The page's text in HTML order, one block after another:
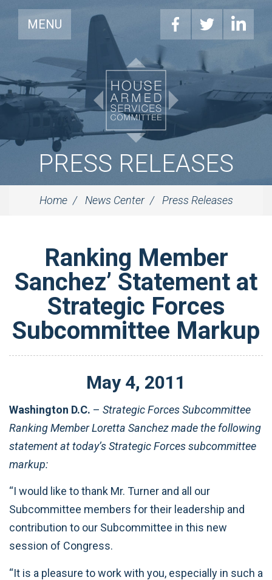
MENU
PRESS RELEASES
Home News Center Press Releases
Ranking Member
Sanchez’ Statement at
Strategic Forces
Subcommittee Markup
May 4, 2011
Washington D.C. – Strategic Forces Subcommittee
Ranking Member Loretta Sanchez made the following
statement at today’s Strategic Forcessubcommittee
markup:
“I would like to thank Mr. Turner and all our
Subcommittee members for their leadership and
contribution to our Subcommittee in this new
session of Congress.
“It is a pleasure to work with you, especially in such a